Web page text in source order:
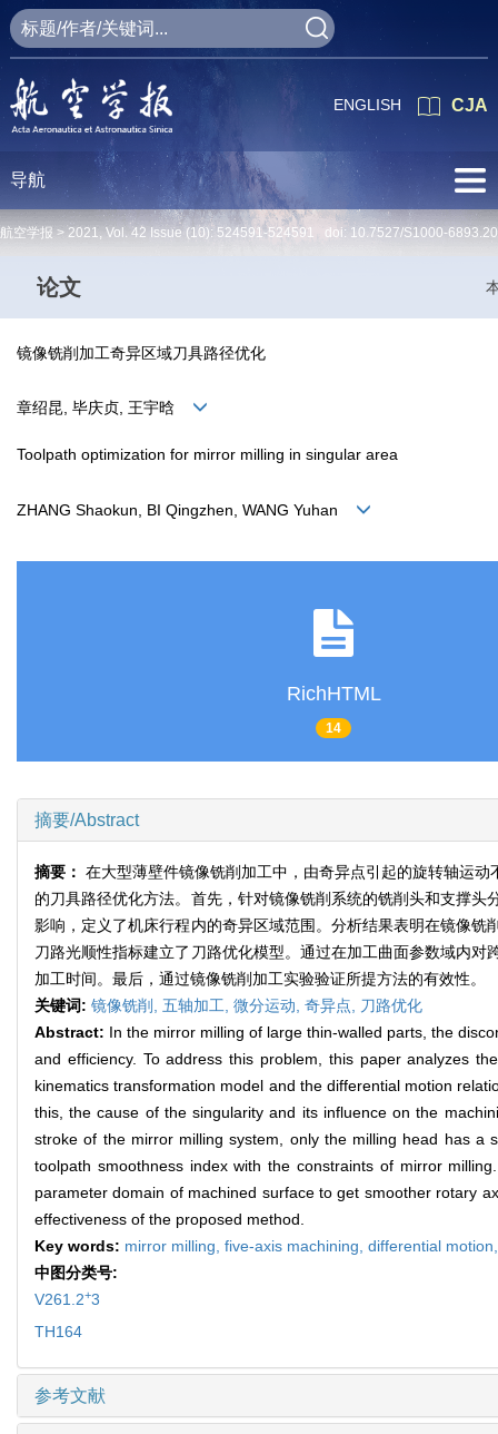
CJA
ENGLISH
导航
航空学报 > 2021, Vol. 42 Issue (10): 524591-524591 doi: 10.7527/S1000-
论文
镜像铣削加工奇异区域刀具路径优化
章绍昆, 毕庆贞, 王宇晗
Toolpath optimization for mirror milling in singular area
ZHANG Shaokun, BI Qingzhen, WANG Yuhan
RichHTML
14
摘要/Abstract
摘要： 在大型薄壁件镜像铣削加工中，由奇异点引起的旋转轴运
的刀具路径优化方法。首先，针对镜像铣削系统的铣削头和支撑
影响，定义了机床行程内的奇异区域范围。分析结果表明在镜像
刀路光顺性指标建立了刀路优化模型。通过在加工曲面参数域内
加工时间。最后，通过镜像铣削加工实验验证所提方法的有效性。
关键词: 镜像铣削, 五轴加工, 微分运动, 奇异点, 刀路优化
Abstract: In the mirror milling of large thin-walled parts, the
and efficiency. To address this problem, this paper analyzes
kinematics transformation model and the differential motion
this, the cause of the singularity and its influence on the
stroke of the mirror milling system, only the milling head has
toolpath smoothness index with the constraints of mirror
parameter domain of machined surface to get smoother rotary
effectiveness of the proposed method.
Key words: mirror milling, five-axis machining, differential
中图分类号:
V261.2+3
TH164
参考文献